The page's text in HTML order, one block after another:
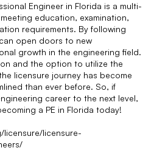
Engineer in Florida is a multi-
education, examination,
requirements. By following
open doors to new
growth in the engineering field.
and the option to utilize the
licensure journey has become
than ever before. So, if
career to the next level,
a PE in Florida today!
licensure-